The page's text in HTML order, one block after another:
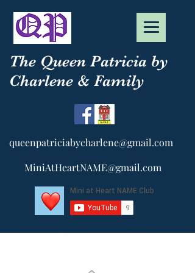
The Queen Patricia by
Charlene & Family
queenpatriciabycharlene@gmail.com
MiniAtHeartNAME@gmail.com